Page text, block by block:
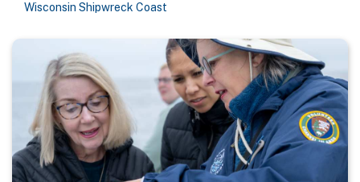
Wisconsin Shipwreck Coast